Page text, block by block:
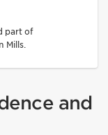
part of
Mills.
and